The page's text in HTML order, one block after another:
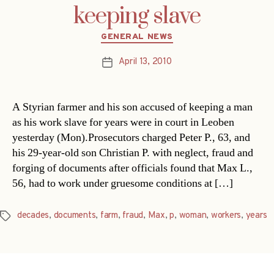
keeping slave
Categories
GENERAL NEWS
PostApril 13, 2010
A Styrian farmer and his son accused of keeping a man
as his work slave for years were in court in Leoben
yesterday (Mon).Prosecutors charged Peter P., 63, and
his 29-year-old son Christian P. with neglect, fraud and
forging of documents after officials found that Max L.,
56, had to work under gruesome conditions at […]
Tagsdecades, documents, farm, fraud, Max,p, woman, workers, years